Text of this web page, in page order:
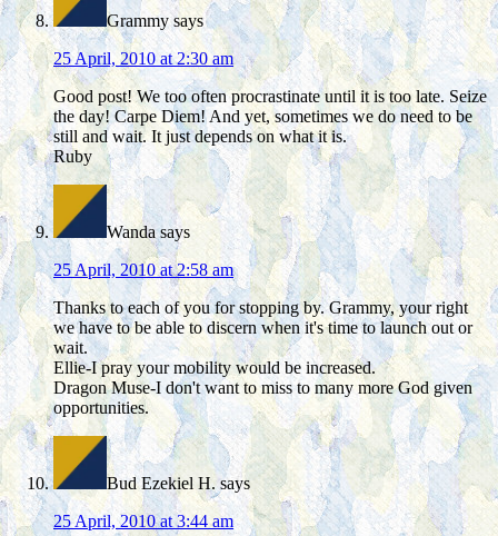
Grammy says
25 April, 2010 at 2:30 am
Good post! We too often procrastinate until it is too late. Seize
the day! Carpe Diem! And yet, sometimes we do need to be
still and wait. It just depends on what it is.
Ruby
Wanda says
25 April, 2010 at 2:58 am
Thanks to each of you for stopping by. Grammy, your right
we have to be able to discern when it's time to launch out or
wait.
Ellie-I pray your mobility would be increased.
Dragon Muse-I don't want to miss to many more God given
opportunities.
Bud Ezekiel H. says
25 April, 2010 at 3:44 am